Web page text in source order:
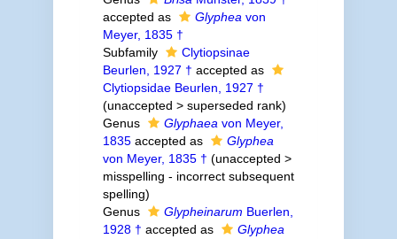
accepted as
Glyphea von
Meyer, 1835 †
Subfamily
Clytiopsinae
Beurlen, 1927 † accepted as
Clytiopsidae Beurlen, 1927 †
(unaccepted > superseded rank)
Genus
Glyphaea von Meyer,
1835accepted as
Glyphea
von Meyer, 1835 † (unaccepted >
misspelling - incorrect subsequent
spelling)
Genus
Glypheinarum Buerlen,
1928 † accepted as
Glyphea